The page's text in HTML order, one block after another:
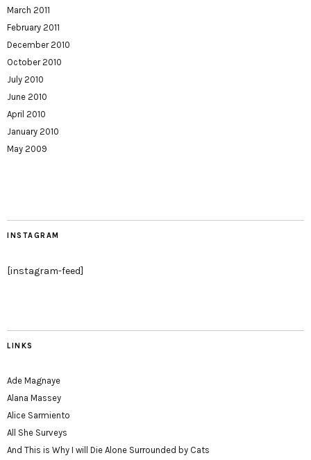
March 2011
February 2011
December 2010
October 2010
July 2010
June 2010
April 2010
January 2010
May 2009
INSTAGRAM
[instagram-feed]
LINKS
Ade Magnaye
Alana Massey
Alice Sarmiento
All She Surveys
And This is Why I will Die Alone Surrounded by Cats